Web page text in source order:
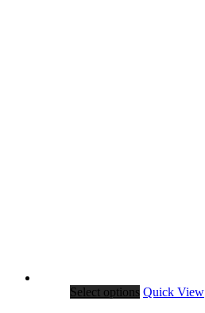
Select options Quick View